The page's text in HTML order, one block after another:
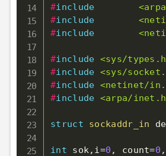
#include
#include
#include
#include <sys/
#include <sys/
#include <netinet/
#include <arpa/
struct sockaddr_in
int sok, i=0 , count=0 ,